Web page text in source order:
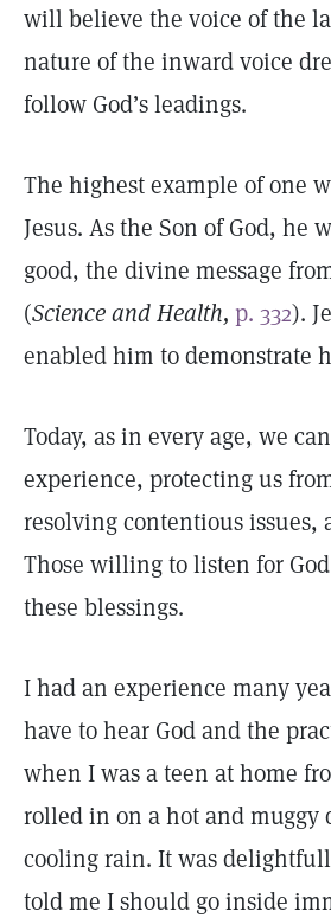
will believe the voice of the
nature of the inward voice
follow God’s leadings.
The highest example of one
Jesus. As the Son of God,
good, the divine message
(Science and Health, p. 332).
enabled him to demonstrate
Today, as in every age, we
experience, protecting us
resolving contentious
Those willing to listen for
these blessings.
I had an experience many
have to hear God and the
when I was a teen at home
rolled in on a hot and
cooling rain. It was
told me I should go inside